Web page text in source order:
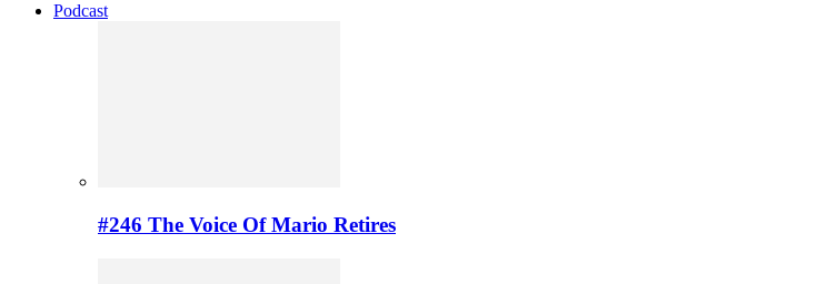
Podcast
#246 The Voice Of Mario Retires